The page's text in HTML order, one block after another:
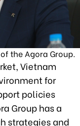
the Agora Group.
Vietnam
for
policies
Group has a
strategies and